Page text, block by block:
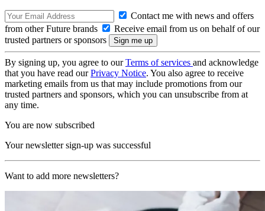
Contact me with news and offers
from other Future brands
Receive email from us on behalf of our
trusted partners or sponsors
By signing up, you agree to ourTerms of services and acknowledge
that you have read ourPrivacy Notice. You also agree to receive
marketing emails from us that may include promotions from our
trusted partners and sponsors, which you can unsubscribe from at
any time.
You are now subscribed
Your newsletter sign-up was successful
Want to add more newsletters?